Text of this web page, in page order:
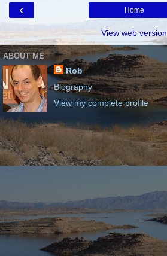
‹ Home
View web version
ABOUT ME
Rob
Biography
View my complete profile